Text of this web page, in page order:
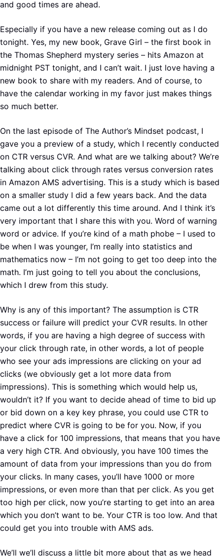
and good times are ahead.
Especially if you have a new release coming out as I do
tonight. Yes, my new book, Grave Girl – the first book in
the Thomas Shepherd mystery series – hits Amazon at
midnight PST tonight, and I can’t wait. I just love having a
new book to share with my readers. And of course, to
have the calendar working in my favor just makes things
so much better.
On the last episode of The Author’s Mindset podcast, I
gave you a preview of a study, which I recently conducted
on CTR versus CVR. And what are we talking about? We’re
talking about click through rates versus conversion rates
in Amazon AMS advertising. This is a study which is based
on a smaller study I did a few years back. And the data
came out a lot differently this time around. And I think it’s
very important that I share this with you. Word of warning
word or advice. If you’re kind of a math phobe – I used to
be when I was younger, I’m really into statistics and
mathematics now – I’m not going to get too deep into the
math. I’m just going to tell you about the conclusions,
which I drew from this study.
Why is any of this important? The assumption is CTR
success or failure will predict your CVR results. In other
words, if you are having a high degree of success with
your click through rate, in other words, a lot of people
who see your ads impressions are clicking on your ad
clicks (we obviously get a lot more data from
impressions). This is something which would help us,
wouldn’t it? If you want to decide ahead of time to bid up
or bid down on a key key phrase, you could use CTR to
predict where CVR is going to be for you. Now, if you
have a click for 100 impressions, that means that you have
a very high CTR. And obviously, you have 100 times the
amount of data from your impressions than you do from
your clicks. In many cases, you’ll have 1000 or more
impressions, or even more than that per click. As you get
too high per click, now you’re starting to get into an area
which you don’t want to be. Your CTR is too low. And that
could get you into trouble with AMS ads.
We’ll we’ll discuss a little bit more about that as we head